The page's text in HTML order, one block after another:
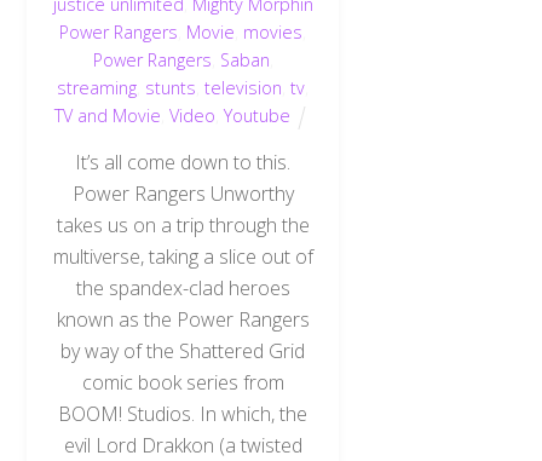
Power Rangers Movie movies
Power Rangers Saban
streaming stunts ,television ,tv
TV and Movie ,Video ,Youtube
It’s all come down to this.
Power Rangers Unworthy
takes us on a trip through the
multiverse, taking a slice out of
the spandex-clad heroes
known as the Power Rangers
by way of the Shattered Grid
comic book series from
BOOM! Studios. In which, the
evil Lord Drakkon (a twisted